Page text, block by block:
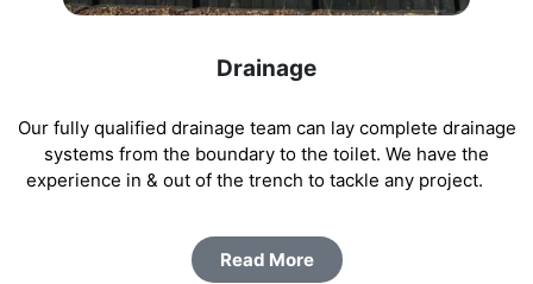
Drainage
Our fully qualified drainage team can lay complete drainage
systems from the boundary to the toilet. We have the
experience in & out of the trench to tackle any project.
Read More